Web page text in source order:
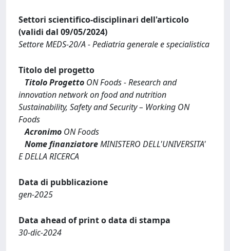
Settori scientifico-disciplinari dell'articolo
(validi dal 09/05/2024)
Settore MEDS-20/A - Pediatria generale e specialistica
Titolo del progetto
Titolo Progetto ON Foods - Research and
innovation network on food and nutrition
Sustainability, Safety and Security – Working ON
Foods
Acronimo ON Foods
Nome finanziatoreMINISTERO DELL'UNIVERSITA'
E DELLA RICERCA
Data di pubblicazione
gen-2025
Data ahead of print o data di stampa
30-dic-2024